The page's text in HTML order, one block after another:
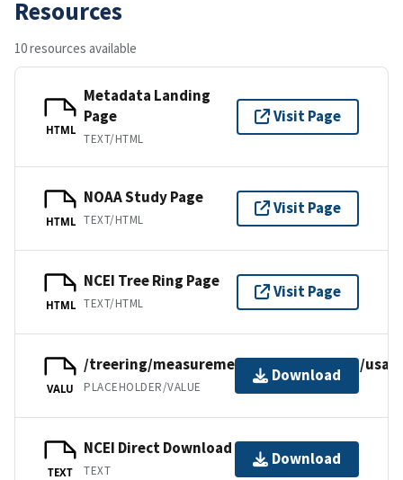
Resources
10 resources available
HTML
Metadata Landing
Page
TEXT/HTML
Visit Page
HTML
NOAA Study Page
TEXT/HTML
Visit Page
HTML
NCEI Tree Ring Page
TEXT/HTML
Visit Page
VALU
/treering/measurements/northamerica/usa/
PLACEHOLDER/VALUE
Download
TEXT
NCEI Direct Download
TEXT
Download